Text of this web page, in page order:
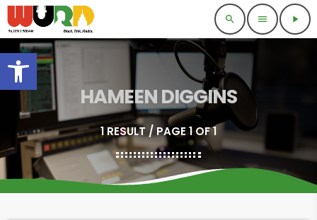
Open toolbar
search menu play_arrow
HAMEEN DIGGINS
1 RESULT / PAGE 1 OF 1